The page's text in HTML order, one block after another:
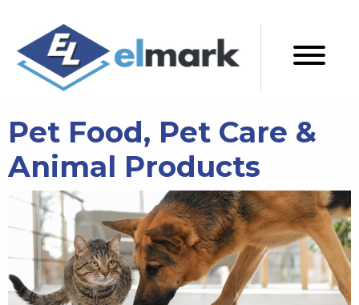
Pet Food, Pet Care &
Animal Products